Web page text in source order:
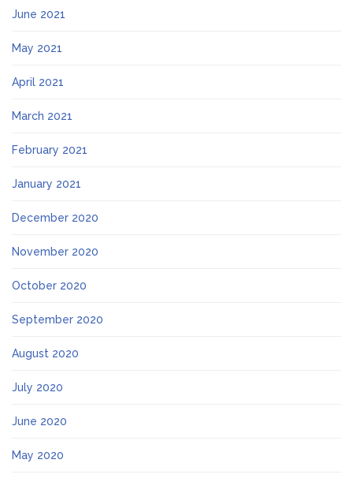
June 2021
May 2021
April 2021
March 2021
February 2021
January 2021
December 2020
November 2020
October 2020
September 2020
August 2020
July 2020
June 2020
May 2020